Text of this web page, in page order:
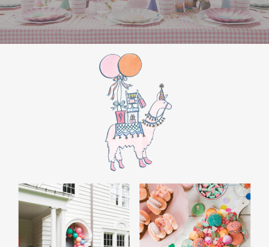
Birthday extra special.
Add some fun mylar Christmas balloons to
the mailbox, as well as on each side of the
movie screen.
Include Christmas themed cupcakes along
with the hot chocolate bar.
Lastly, add take home favors for your
guests including my favorite
A Polar Express Christmas Movie Night is a
great way to celebrate the holiday season or
make a birthday party truly magical.All aboard